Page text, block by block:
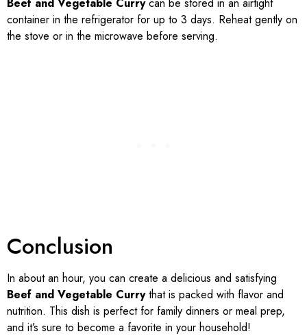
Beef and Vegetable Currycan be stored in an airtight
container in the refrigerator for up to 3 days. Reheat gently on
the stove or in the microwave before serving.
Conclusion
In about an hour, you can create a delicious and satisfying
Beef and Vegetable Currythat is packed with flavor and
nutrition. This dish is perfect for family dinners or meal prep,
and it’s sure to become a favorite in your household!